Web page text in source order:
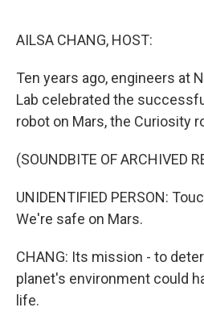
AILSA CHANG, HOST:
Ten years ago, engineers at
Lab celebrated the
robot on Mars, the Curiosity
(SOUNDBITE OF ARCHIVED
UNIDENTIFIED PERSON:
We're safe on Mars.
CHANG: Its mission - to
planet's environment could
life.